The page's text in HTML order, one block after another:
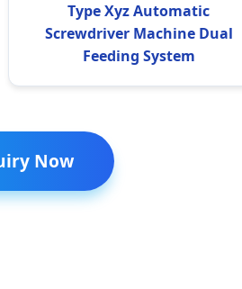
Type Xyz Automatic
Screwdriver Machine Dual
Feeding System
Now